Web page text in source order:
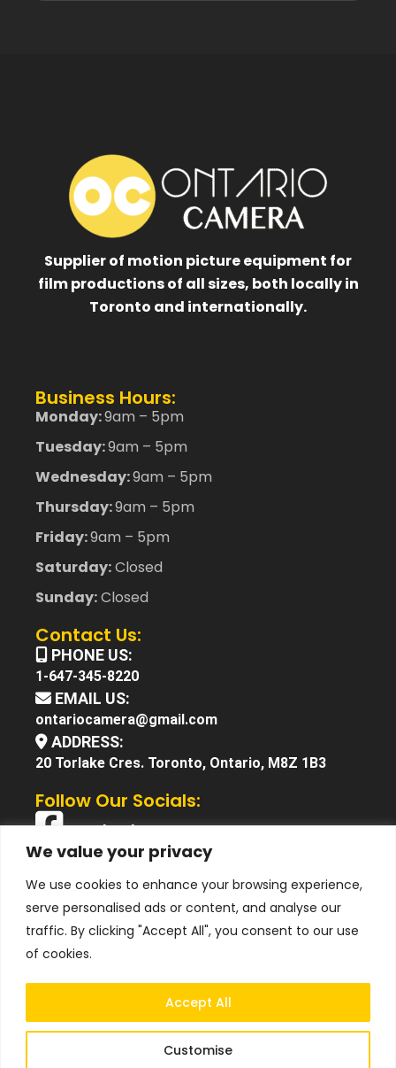
We value your privacy
We use cookies to enhance your browsing experience,
serve personalised ads or content, and analyse our
traffic. By clicking "Accept All", you consent to our use
of cookies.
Customise
Accept All
Supplier of motion picture equipment for
film productions of all sizes, both locally in
Toronto and internationally.
Business Hours:
Monday:9am – 5pm
Tuesday:9am – 5pm
Wednesday:9am – 5pm
Thursday:9am – 5pm
Friday:9am – 5pm
Saturday:Closed
Sunday:Closed
Contact Us:
PHONE US:
1-647-345-8220
EMAIL US:
ontariocamera@gmail.com
ADDRESS:
20 Torlake Cres. Toronto, Ontario, M8Z 1B3
Follow Our Socials:
Facebook
X (Twitter)
YouTube